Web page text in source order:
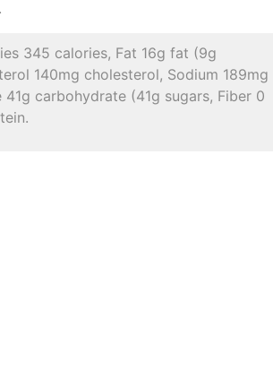
345 calories, Fat 16g fat (9g
140mg cholesterol, Sodium 189mg
carbohydrate (41g sugars, Fiber 0